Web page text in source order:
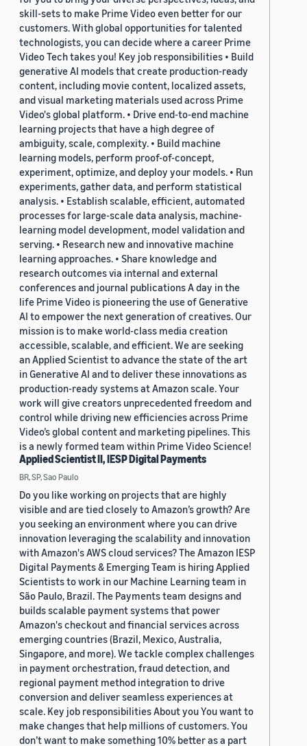
skill-sets to make Prime Video even better for our
customers. With global opportunities for talented
technologists, you can decide where a career Prime
Video Tech takes you! Key job responsibilities • Build
generative AI models that create production-ready
content, including movie content, localized assets,
and visual marketing materials used across Prime
Video's global platform. • Drive end-to-end machine
learning projects that have a high degree of
ambiguity, scale, complexity. • Build machine
learning models, perform proof-of-concept,
experiment, optimize, and deploy your models. • Run
experiments, gather data, and perform statistical
analysis. • Establish scalable, efficient, automated
processes for large-scale data analysis, machine-
learning model development, model validation and
serving. • Research new and innovative machine
learning approaches. • Share knowledge and
research outcomes via internal and external
conferences and journal publications A day in the
life Prime Video is pioneering the use of Generative
AI to empower the next generation of creatives. Our
mission is to make world-class media creation
accessible, scalable, and efficient. We are seeking
an Applied Scientist to advance the state of the art
in Generative AI and to deliver these innovations as
production-ready systems at Amazon scale. Your
work will give creators unprecedented freedom and
control while driving new efficiencies across Prime
Video’s global content and marketing pipelines. This
is a newly formed team within Prime Video Science!
Applied Scientist II, IESP Digital Payments
BR, SP, Sao Paulo
Do you like working on projects that are highly
visible and are tied closely to Amazon’s growth? Are
you seeking an environment where you can drive
innovation leveraging the scalability and innovation
with Amazon's AWS cloud services? The Amazon IESP
Digital Payments & Emerging Team is hiring Applied
Scientists to work in our Machine Learning team in
São Paulo, Brazil. The Payments team designs and
builds scalable payment systems that power
Amazon's checkout and financial services across
emerging countries (Brazil, Mexico, Australia,
Singapore, and more). We tackle complex challenges
in payment orchestration, fraud detection, and
regional payment method integration to drive
conversion and deliver seamless experiences at
scale. Key job responsibilities About you You want to
make changes that help millions of customers. You
don’t want to make something 10% better as a part